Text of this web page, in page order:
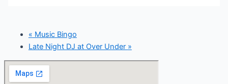
« Music Bingo
Late Night DJ at Over Under »